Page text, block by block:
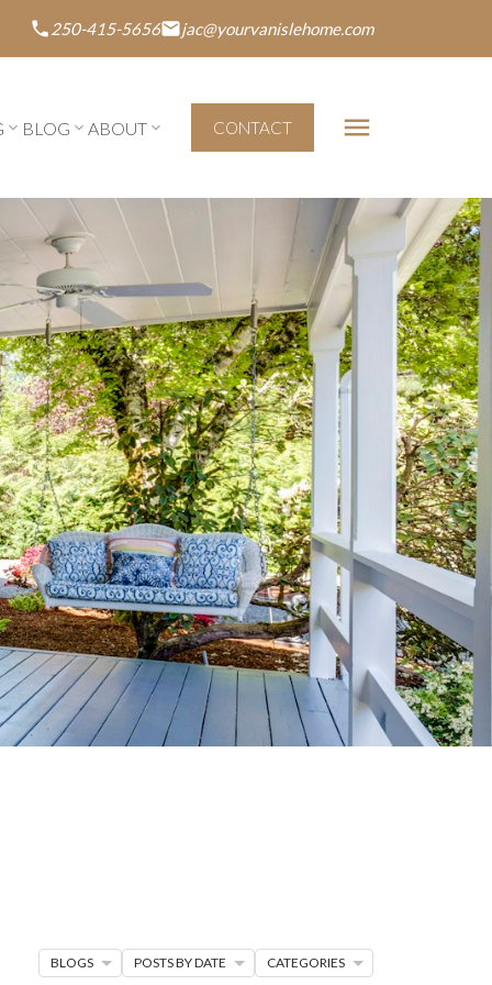
250-415-5656 jac@yourvanislehome.com
BLOG ABOUT CONTACT
BLOGS POSTS BY DATE CATEGORIES